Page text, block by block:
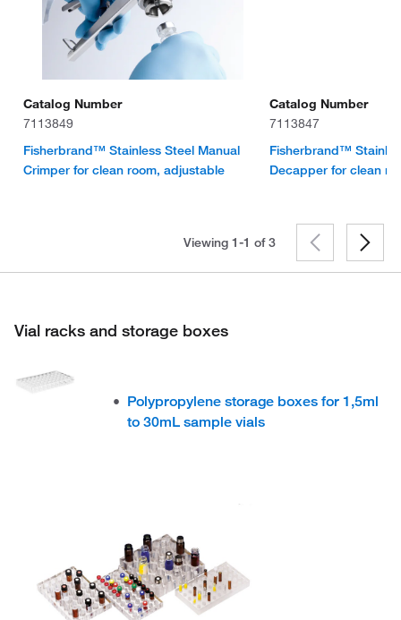
Catalog Number
7113849
Fisherbrand™ Stainless Steel Manual
Crimper for clean room, adjustable
Catalog Number
7113847
Fisherbrand™
Decapper for clean
Viewing 1-1 of3
Vial racks and storage boxes
Polypropylene storage boxes for 1,5ml
to 30mL sample vials